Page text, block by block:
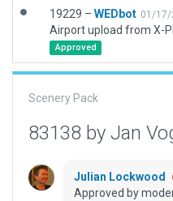
19229 – WEDbot 01/17/
Airport upload from X-
Approved
Scenery Pack
83138 by Jan
Julian Lockwood
Approved by